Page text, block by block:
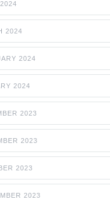
2024
2024
2024
2023
2023
2023
2023